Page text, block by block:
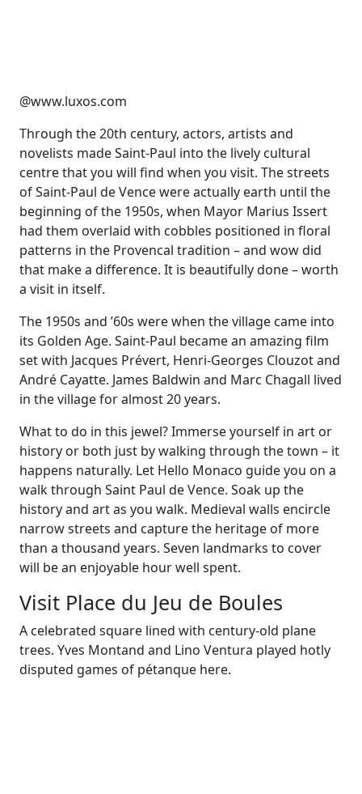
@www.luxos.com
Through the 20th century, actors, artists and
novelists made Saint-Paul into the lively cultural
centre that you will find when you visit. The streets
of Saint-Paul de Vence were actually earth until the
beginning of the 1950s, when Mayor Marius Issert
had them overlaid with cobbles positioned in floral
patterns in the Provencal tradition – and wow did
that make a difference. It is beautifully done – worth
a visit in itself.
The 1950s and ’60s were when the village came into
its Golden Age. Saint-Paul became an amazing film
set with Jacques Prévert, Henri-Georges Clouzot and
André Cayatte. James Baldwin and Marc Chagall lived
in the village for almost 20 years.
What to do in this jewel? Immerse yourself in art or
history or both just by walking through the town – it
happens naturally. Let Hello Monaco guide you on a
walk through Saint Paul de Vence. Soak up the
history and art as you walk. Medieval walls encircle
narrow streets and capture the heritage of more
than a thousand years. Seven landmarks to cover
will be an enjoyable hour well spent.
Visit Place du Jeu de Boules
A celebrated square lined with century-old plane
trees. Yves Montand and Lino Ventura played hotly
disputed games of pétanque here.